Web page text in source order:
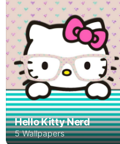
Hello Kitty Nerd
5 Wallpapers